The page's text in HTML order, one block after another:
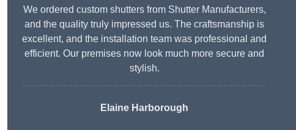
We ordered custom shutters from Shutter Manufacturers,
and the quality truly impressed us. The craftsmanship is
excellent, and the installation team was professional and
efficient. Our premises now look much more secure and
stylish.
Elaine Harborough